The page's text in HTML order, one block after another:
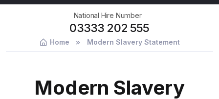
National Hire Number
03333 202 555
Home Modern Slavery Statement
Modern Slavery